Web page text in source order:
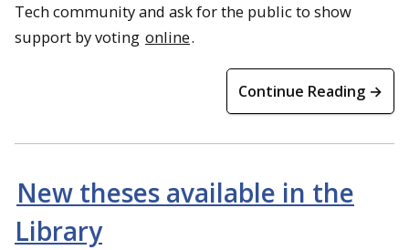
Tech community and ask for the public to show
support by voting online.
Continue Reading →
New theses available in the
Library